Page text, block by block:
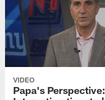
VIDEO
Papa's Perspective: